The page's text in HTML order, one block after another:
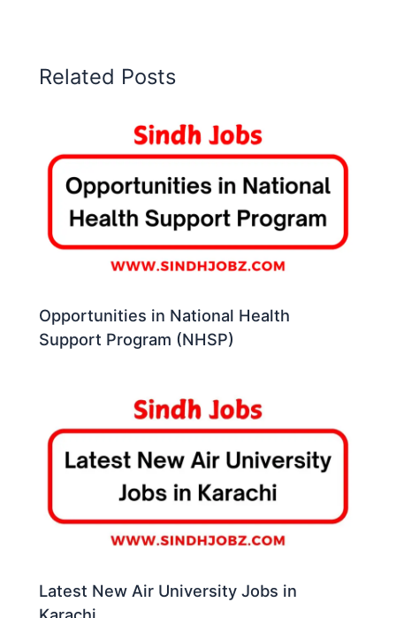
Related Posts
Opportunities in National Health
Support Program (NHSP)
Latest New Air University Jobs in
Karachi